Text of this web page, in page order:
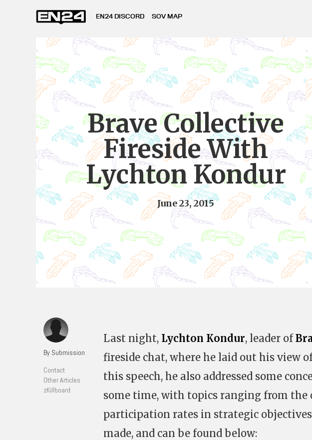
EN24 DISCORD SOV MAP
Brave Collective
Fireside With
Lychton Kondur
June 23, 2015
By Submission
Contact
Other Articles
zKillboard
Last night, Lychton Kondur, leader of
fireside chat, where he laid out his view
this speech, he also addressed some
some time, with topics ranging from
participation rates in strategic
made, and can be found below: